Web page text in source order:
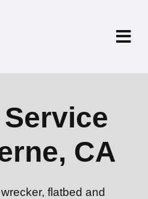
CA
flatbed and